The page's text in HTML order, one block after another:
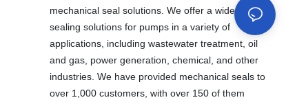
mechanical seal solutions. We offer a wide range of
sealing solutions for pumps in a variety of
applications, including wastewater treatment, oil
and gas, power generation, chemical, and other
industries. We have provided mechanical seals to
over 1,000 customers, with over 150 of them